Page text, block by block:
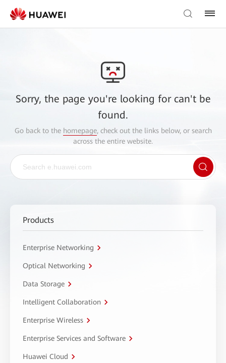
Sorry, the page you're looking for can't be
found.
Go back to the homepage, check out the links below, or search
across the entire website.
Products
Enterprise Networking
Optical Networking
Data Storage
Intelligent Collaboration
Enterprise Wireless
Enterprise Services and Software
Huawei Cloud